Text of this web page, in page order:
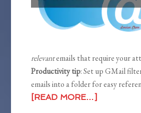
relevantemails that require your
Productivity tip: Set up GMail
emails into a folder for easy
[READ MORE…]